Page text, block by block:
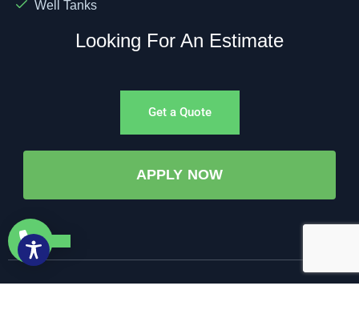
Well Tanks
Looking For An Estimate
Get a Quote
APPLY NOW